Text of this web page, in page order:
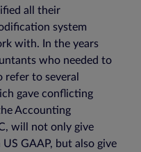
all their
system
with. In the years
who needed to
refer to several
gave conflicting
Accounting
will not only give
GAAP, but also give